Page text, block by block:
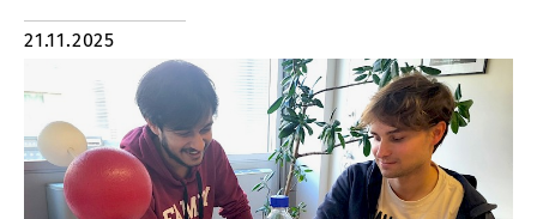
21.11.2025